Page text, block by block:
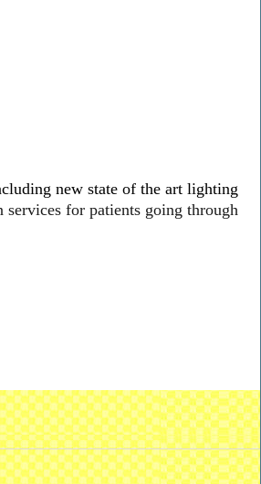
new state of the art lighting
services for patients going through